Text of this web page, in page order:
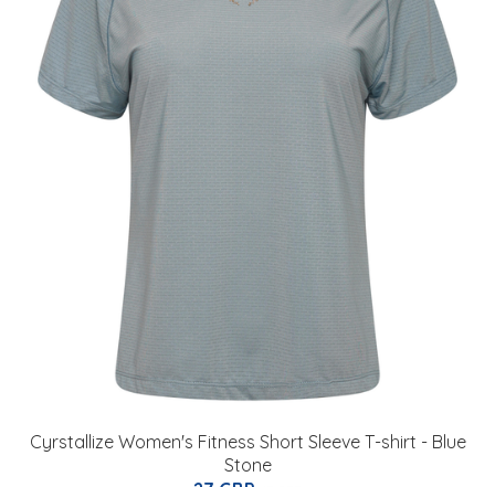
Cyrstallize Women's Fitness Short Sleeve T-shirt - Blue
Stone